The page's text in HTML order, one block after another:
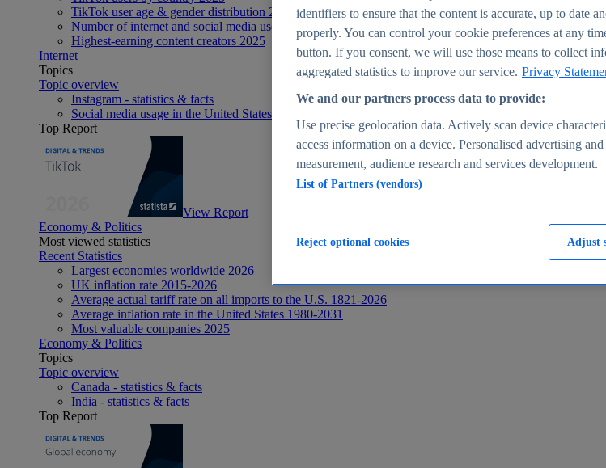
TikTok user age & gender distribution 2025
Number of internet and social media users worldwide 2025
Highest-earning content creators 2025
Internet
Topics
Topic overview
Instagram - statistics & facts
Social media usage in the United States - statistics & facts
Top Report
View Report
Economy & Politics
Most viewed statistics
Recent Statistics
Largest economies worldwide 2026
UK inflation rate 2015-2026
Average actual tariff rate on all imports to the U.S. 1821-2026
Average inflation rate in the United States 1980-2031
Most valuable companies 2025
Economy & Politics
Topics
Topic overview
Canada - statistics & facts
India - statistics & facts
Top Report
identifiers to ensure that the content is accurate, up to date
properly. You can control your cookie preferences at any
button. If you consent, we will use those means to collect
aggregated statistics to improve our service. Privacy
We and our partners process data to provide:
Use precise geolocation data. Actively scan device
access information on a device. Personalised advertising
measurement, audience research and services development.
List of Partners (vendors)
Adjust
Reject optional cookies